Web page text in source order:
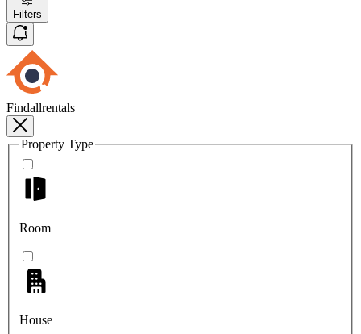
Filters
Findallrentals
Property Type
Room
House